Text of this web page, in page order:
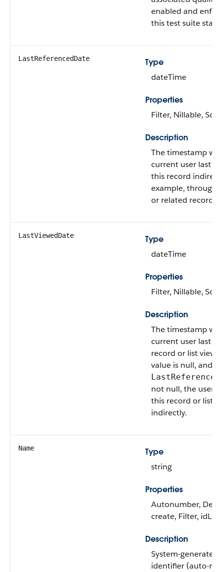
enabled and
this test suite
LastReferencedDate
Type
dateTime
Properties
Filter, Nillable, Sort
Description
The timestamp
current user last
this record
example, through
or related record.
LastViewedDate
Type
dateTime
Properties
Filter, Nillable, Sort
Description
The timestamp
current user last
record or list view.
value is null, and
not null, the user
this record or list
indirectly.
Name
Type
string
Properties
Autonumber,
create, Filter,
Description
System-generated
identifier (auto-